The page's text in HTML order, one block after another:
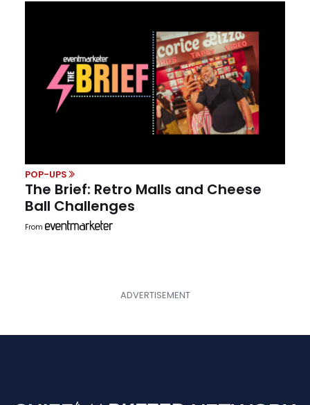
POP-UPS
The Brief: Retro Malls and Cheese
Ball Challenges
From